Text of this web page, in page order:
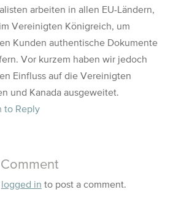
arbeiten in allen EU-Ländern,
Vereinigten Königreich, um
Kunden authentische Dokumente
Vor kurzem haben wir jedoch
Einfluss auf die Vereinigten
und Kanada ausgeweitet.
to Reply
logged in to post a comment.